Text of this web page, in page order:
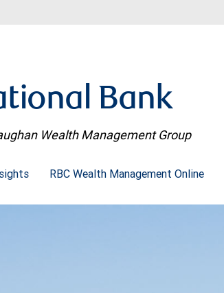
Bank
Wealth Management Group
RBC Wealth Management Online